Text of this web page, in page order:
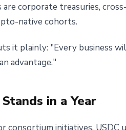
are corporate treasuries,
native cohorts.
it plainly: "Every business
advantage."
in a Year
consortium initiatives,